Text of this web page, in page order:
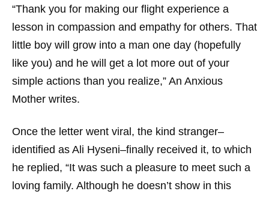
“Thank you for making our flight experience a
lesson in compassion and empathy for others. That
little boy will grow into a man one day (hopefully
like you) and he will get a lot more out of your
simple actions than you realize,” An Anxious
Mother writes.
Once the letter went viral, the kind stranger–
identified as Ali Hyseni–finally received it, to which
he replied, “It was such a pleasure to meet such a
loving family. Although he doesn’t show in this